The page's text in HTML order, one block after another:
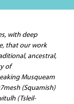
with deep
that our work
ancestral,
of
Musqueam
(Squamish)
(Tsleil-